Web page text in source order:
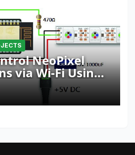
NeoPixel
via Wi-Fi Using
NodeMCU with